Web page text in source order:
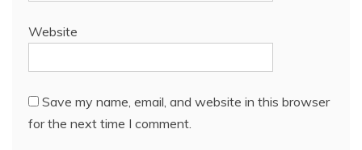
Website
Save my name, email, and website in this browser
for the next time I comment.